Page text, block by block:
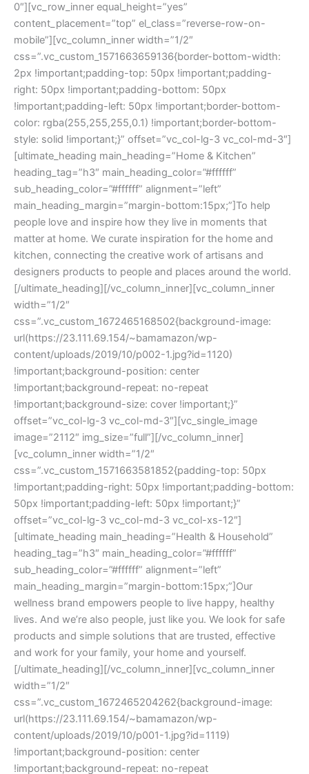
0″][vc_row_inner equal_height=”yes”
content_placement=”top” el_class=”reverse-row-on-
mobile”][vc_column_inner width=”1/2″
css=”.vc_custom_1571663659136{border-bottom-width:
2px !important;padding-top: 50px !important;padding-
right: 50px !important;padding-bottom: 50px
!important;padding-left: 50px !important;border-bottom-
color: rgba(255,255,255,0.1) !important;border-bottom-
style: solid !important;}” offset=”vc_col-lg-3 vc_col-md-3″]
[ultimate_heading main_heading=”Home & Kitchen”
heading_tag=”h3″ main_heading_color=”#ffffff”
sub_heading_color=”#ffffff” alignment=”left”
main_heading_margin=”margin-bottom:15px;”]To help
people love and inspire how they live in moments that
matter at home. We curate inspiration for the home and
kitchen, connecting the creative work of artisans and
designers products to people and places around the world.
[/ultimate_heading][/vc_column_inner][vc_column_inner
width=”1/2″
css=”.vc_custom_1672465168502{background-image:
url(https://23.111.69.154/~bamamazon/wp-
content/uploads/2019/10/p002-1.jpg?id=1120)
!important;background-position: center
!important;background-repeat: no-repeat
!important;background-size: cover !important;}”
offset=”vc_col-lg-3 vc_col-md-3″][vc_single_image
image=”2112″ img_size=”full”][/vc_column_inner]
[vc_column_inner width=”1/2″
css=”.vc_custom_1571663581852{padding-top: 50px
!important;padding-right: 50px !important;padding-bottom:
50px !important;padding-left: 50px !important;}”
offset=”vc_col-lg-3 vc_col-md-3 vc_col-xs-12″]
[ultimate_heading main_heading=”Health & Household”
heading_tag=”h3″ main_heading_color=”#ffffff”
sub_heading_color=”#ffffff” alignment=”left”
main_heading_margin=”margin-bottom:15px;”]Our
wellness brand empowers people to live happy, healthy
lives. And we’re also people, just like you. We look for safe
products and simple solutions that are trusted, effective
and work for your family, your home and yourself.
[/ultimate_heading][/vc_column_inner][vc_column_inner
width=”1/2″
css=”.vc_custom_1672465204262{background-image:
url(https://23.111.69.154/~bamamazon/wp-
content/uploads/2019/10/p001-1.jpg?id=1119)
!important;background-position: center
!important;background-repeat: no-repeat